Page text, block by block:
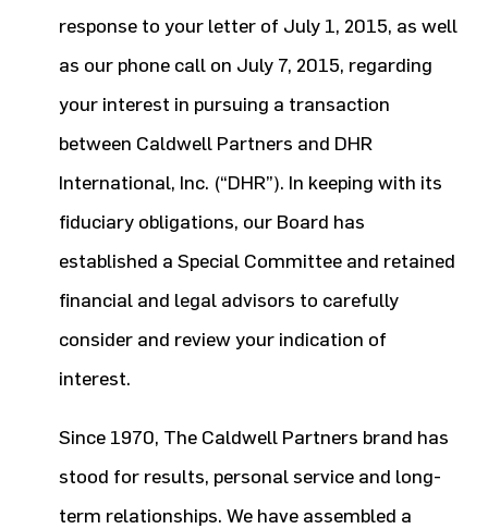
response to your letter of July 1, 2015, as well
as our phone call on July 7, 2015, regarding
your interest in pursuing a transaction
between Caldwell Partners and DHR
International, Inc. (“DHR”). In keeping with its
fiduciary obligations, our Board has
established a Special Committee and retained
financial and legal advisors to carefully
consider and review your indication of
interest.
Since 1970, The Caldwell Partners brand has
stood for results, personal service and long-
term relationships. We have assembled a